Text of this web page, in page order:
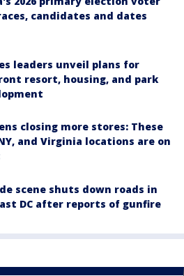
candidates and dates
leaders unveil plans for
resort, housing, and park
closing more stores: These
NY, and Virginia locations are on
scene shuts down roads in
DC after reports of gunfire